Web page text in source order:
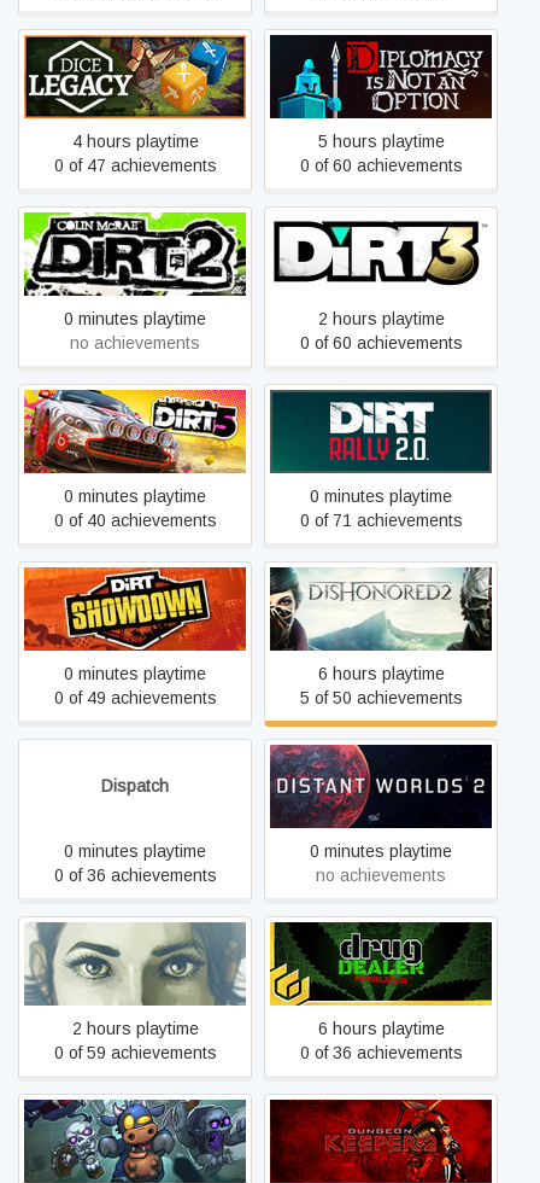
Dice Legacy
4 hours playtime
0 of 47 achievements
Diplomacy is Not an Option
5 hours playtime
0 of 60 achievements
DiRT 2
0 minutes playtime
no achievements
DiRT 3 Complete Edition
2 hours playtime
0 of 60 achievements
DIRT 5
0 minutes playtime
0 of 40 achievements
DiRT Rally 2.0
0 minutes playtime
0 of 71 achievements
DiRT Showdown
0 minutes playtime
0 of 49 achievements
Dishonored 2
6 hours playtime
5 of 50 achievements
Dispatch
0 minutes playtime
0 of 36 achievements
Distant Worlds 2
0 minutes playtime
no achievements
Dreamfall Chapters
2 hours playtime
0 of 59 achievements
Drug Dealer Simulator
6 hours playtime
0 of 36 achievements
Dungelot : Shattered Lands Dungeon Keeper™ 2